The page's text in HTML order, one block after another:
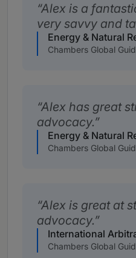
Alex is a
very savvy and
Energy & Natural
Chambers Global
Alex has great
advocacy.
Energy & Natural
Chambers Global
Alex is great at
advocacy.
International
Chambers Global